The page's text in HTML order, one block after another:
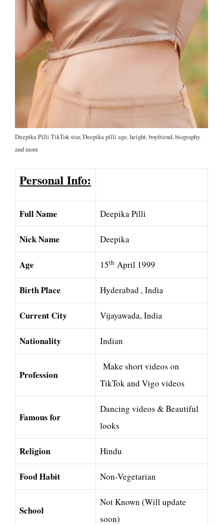
Deepika Pilli TikTok star, Deepika pilli age, height, boyfriend, biography
and more
Personal Info:
Full Name Deepika Pilli
Nick Name Deepika
Age 15th April 1999
Birth Place Hyderabad , India
Current City Vijayawada, India
Nationality Indian
Profession
Make short videos on
TikTok and Vigo videos
Famous for
Dancing videos & Beautiful
looks
Religion Hindu
Food Habit Non-Vegetarian
School
Not Known (Will update
soon)